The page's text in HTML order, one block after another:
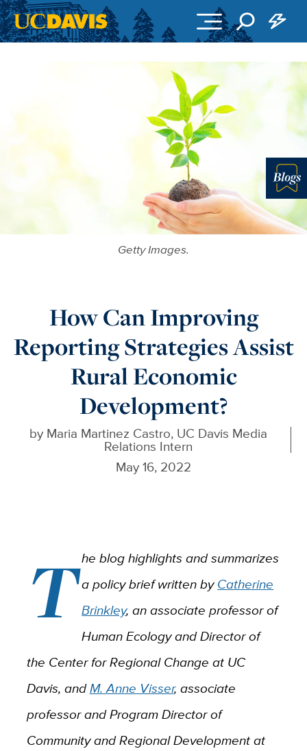
Getty Images.
How Can Improving
Reporting Strategies Assist
Rural Economic
Development?
by Maria Martinez Castro, UC Davis Media
Relations Intern
May 16, 2022
The blog highlights and summarizes
a policy brief written byCatherine
Brinkley, an associate professor of
Human Ecology and Director of
the Center for Regional Change at UC
Davis, andM. Anne Visser, associate
professor and Program Director of
Community and Regional Development at